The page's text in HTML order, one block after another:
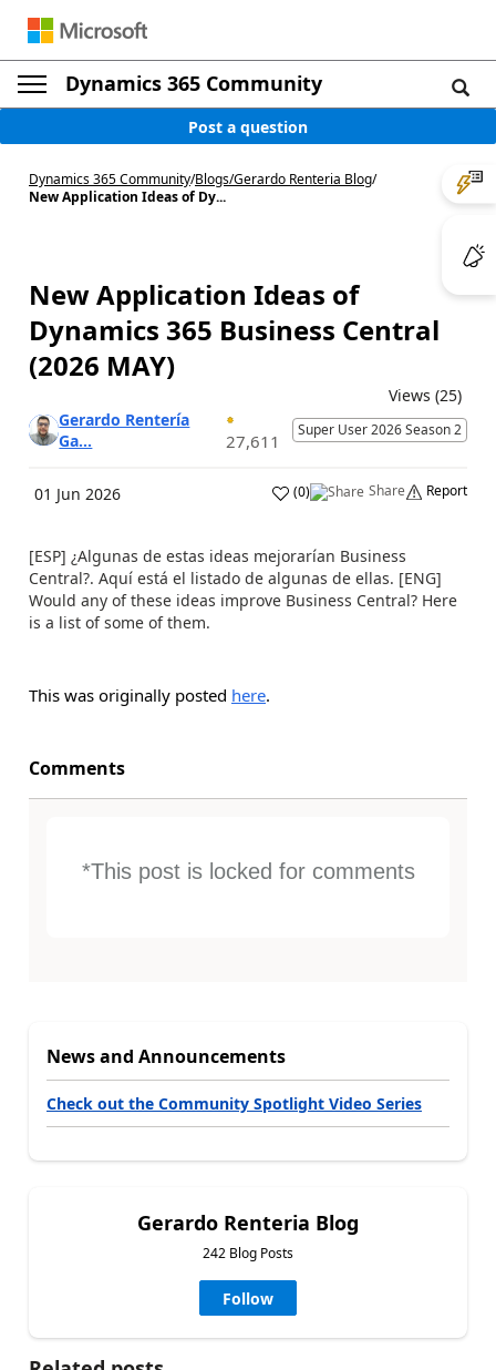
Dynamics 365 Community
Post a question
Dynamics 365 Community/Blogs/Gerardo Renteria Blog/
New Application Ideas of Dy...
New Application Ideas of
Dynamics 365 Business Central
(2026 MAY)
Views (25)
Gerardo Rentería
Ga...
27,611
Super User 2026 Season 2
01 Jun 2026 (0) Share Report
[ESP] ¿Algunas de estas ideas mejorarían Business
Central?. Aquí está el listado de algunas de ellas. [ENG]
Would any of these ideas improve Business Central? Here
is a list of some of them.
This was originally posted here.
Comments
*This post is locked for comments
News and Announcements
Check out the Community Spotlight Video Series
Gerardo Renteria Blog
242 Blog Posts
Follow